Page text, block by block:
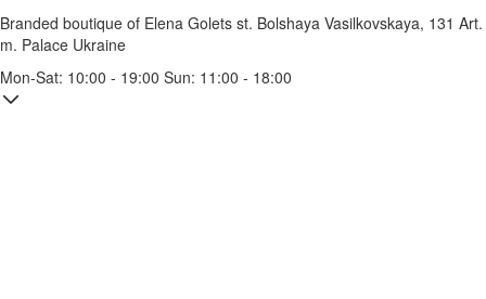
Branded boutique of Elena Golets st. Bolshaya Vasilkovskaya, 131 Art.
m. Palace Ukraine
Mon-Sat: 10:00 - 19:00 Sun: 11:00 - 18:00